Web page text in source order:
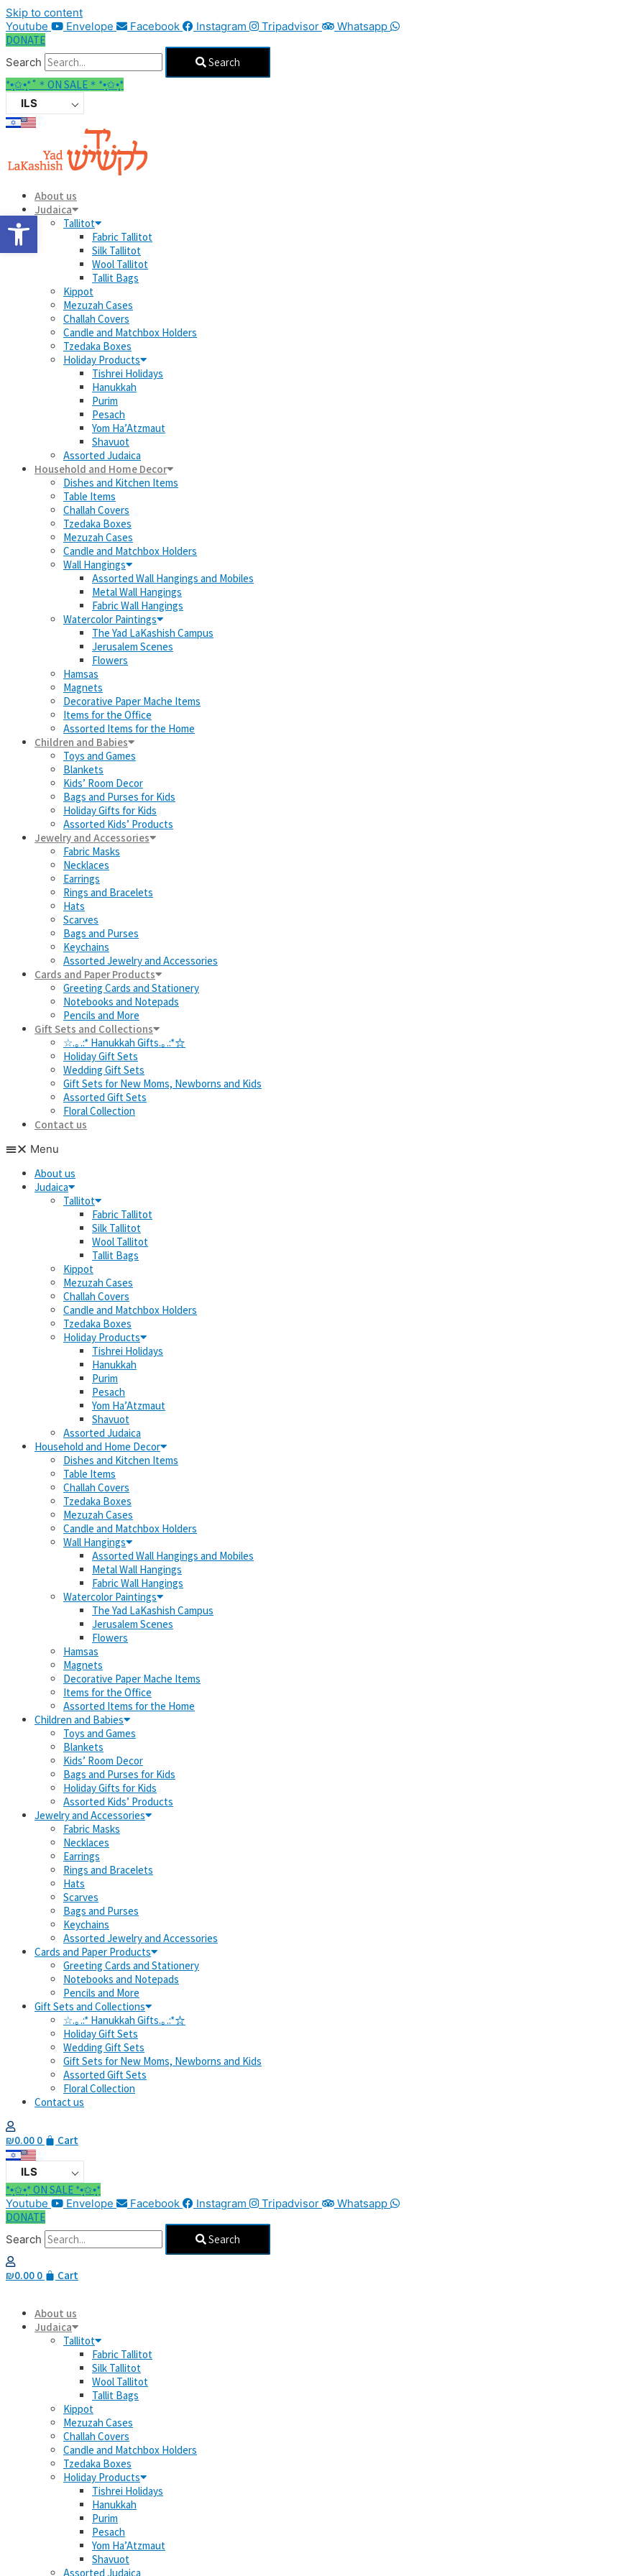
Open toolbar
Skip to content
Youtube
Envelope Facebook Instagram Tripadvisor
Whatsapp
DONATE
Search
Search
*•̩̩͙✩•̩̩͙*˚＊ON SALE＊*•̩̩͙✩•̩̩͙*
ILS
About us
Judaica
Tallitot
Fabric Tallitot
Silk Tallitot
Wool Tallitot
Tallit Bags
Kippot
Mezuzah Cases
Challah Covers
Candle and Matchbox Holders
Tzedaka Boxes
Holiday Products
Tishrei Holidays
Hanukkah
Purim
Pesach
Yom Ha’Atzmaut
Shavuot
Assorted Judaica
Household and Home Decor
Dishes and Kitchen Items
Table Items
Challah Covers
Tzedaka Boxes
Mezuzah Cases
Candle and Matchbox Holders
Wall Hangings
Assorted Wall Hangings and Mobiles
Metal Wall Hangings
Fabric Wall Hangings
Watercolor Paintings
The Yad LaKashish Campus
Jerusalem Scenes
Flowers
Hamsas
Magnets
Decorative Paper Mache Items
Items for the Office
Assorted Items for the Home
Children and Babies
Toys and Games
Blankets
Kids’ Room Decor
Bags and Purses for Kids
Holiday Gifts for Kids
Assorted Kids’ Products
Jewelry and Accessories
Fabric Masks
Necklaces
Earrings
Rings and Bracelets
Hats
Scarves
Bags and Purses
Keychains
Assorted Jewelry and Accessories
Cards and Paper Products
Greeting Cards and Stationery
Notebooks and Notepads
Pencils and More
Gift Sets and Collections
☆.｡.:* Hanukkah Gifts.｡.:*☆
Holiday Gift Sets
Wedding Gift Sets
Gift Sets for New Moms, Newborns and Kids
Assorted Gift Sets
Floral Collection
Contact us
Menu
About us
Judaica
Tallitot
Fabric Tallitot
Silk Tallitot
Wool Tallitot
Tallit Bags
Kippot
Mezuzah Cases
Challah Covers
Candle and Matchbox Holders
Tzedaka Boxes
Holiday Products
Tishrei Holidays
Hanukkah
Purim
Pesach
Yom Ha’Atzmaut
Shavuot
Assorted Judaica
Household and Home Decor
Dishes and Kitchen Items
Table Items
Challah Covers
Tzedaka Boxes
Mezuzah Cases
Candle and Matchbox Holders
Wall Hangings
Assorted Wall Hangings and Mobiles
Metal Wall Hangings
Fabric Wall Hangings
Watercolor Paintings
The Yad LaKashish Campus
Jerusalem Scenes
Flowers
Hamsas
Magnets
Decorative Paper Mache Items
Items for the Office
Assorted Items for the Home
Children and Babies
Toys and Games
Blankets
Kids’ Room Decor
Bags and Purses for Kids
Holiday Gifts for Kids
Assorted Kids’ Products
Jewelry and Accessories
Fabric Masks
Necklaces
Earrings
Rings and Bracelets
Hats
Scarves
Bags and Purses
Keychains
Assorted Jewelry and Accessories
Cards and Paper Products
Greeting Cards and Stationery
Notebooks and Notepads
Pencils and More
Gift Sets and Collections
☆.｡.:* Hanukkah Gifts.｡.:*☆
Holiday Gift Sets
Wedding Gift Sets
Gift Sets for New Moms, Newborns and Kids
Assorted Gift Sets
Floral Collection
Contact us
₪0.00 0 Cart
ILS
*•̩̩͙✩•̩̩͙* ON SALE *•̩̩͙✩•̩̩͙*
Youtube
Envelope Facebook Instagram Tripadvisor
Whatsapp
DONATE
Search
Search
₪0.00 0 Cart
About us
Judaica
Tallitot
Fabric Tallitot
Silk Tallitot
Wool Tallitot
Tallit Bags
Kippot
Mezuzah Cases
Challah Covers
Candle and Matchbox Holders
Tzedaka Boxes
Holiday Products
Tishrei Holidays
Hanukkah
Purim
Pesach
Yom Ha’Atzmaut
Shavuot
Assorted Judaica